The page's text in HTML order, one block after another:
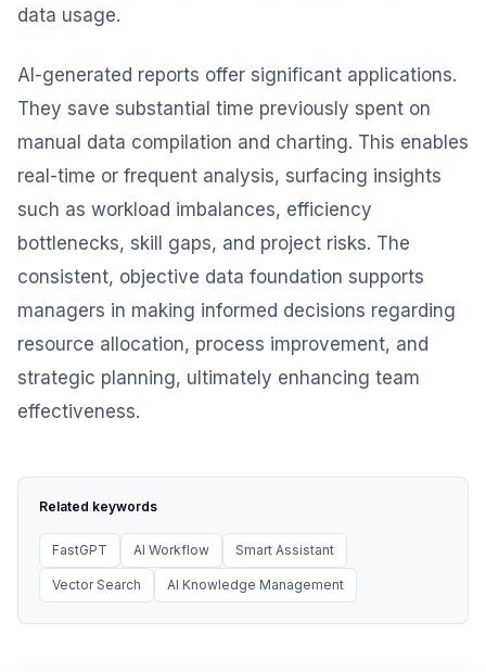
data usage.
AI-generated reports offer significant applications.
They save substantial time previously spent on
manual data compilation and charting. This enables
real-time or frequent analysis, surfacing insights
such as workload imbalances, efficiency
bottlenecks, skill gaps, and project risks. The
consistent, objective data foundation supports
managers in making informed decisions regarding
resource allocation, process improvement, and
strategic planning, ultimately enhancing team
effectiveness.
Related keywords
FastGPT AI Workflow Smart Assistant
Vector Search AI Knowledge Management